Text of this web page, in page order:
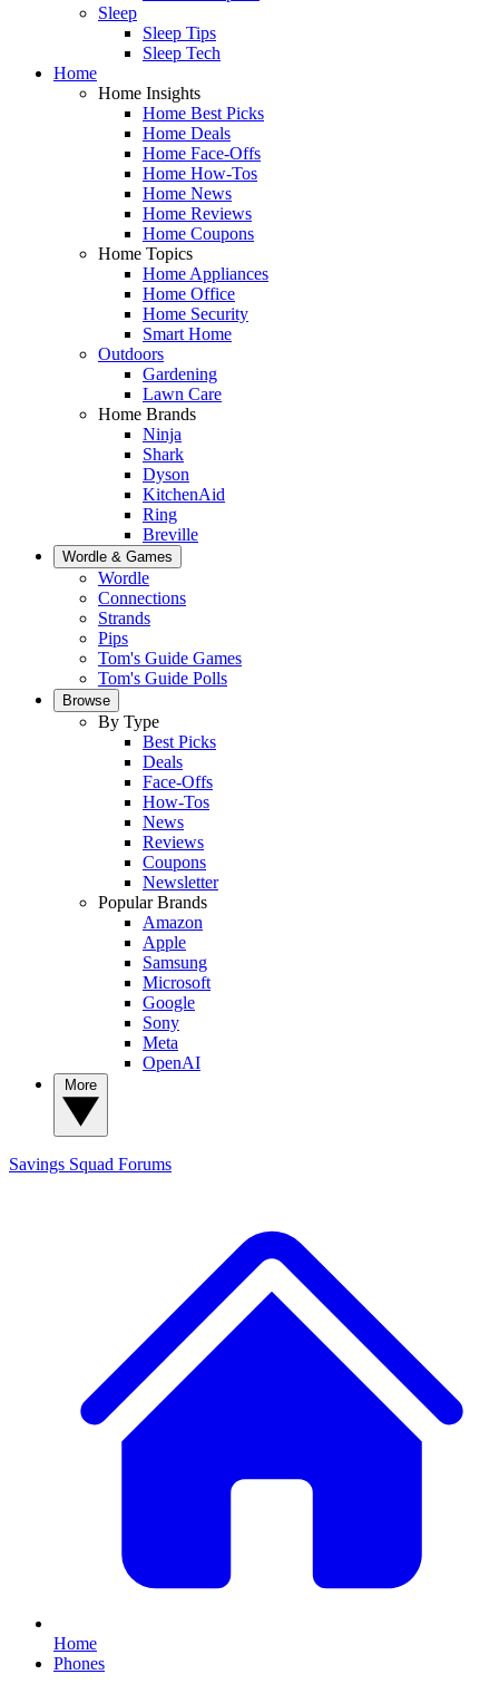
Sleep
Sleep Tips
Sleep Tech
Home
Home Insights
Home Best Picks
Home Deals
Home Face-Offs
Home How-Tos
Home News
Home Reviews
Home Coupons
Home Topics
Home Appliances
Home Office
Home Security
Smart Home
Outdoors
Gardening
Lawn Care
Home Brands
Ninja
Shark
Dyson
KitchenAid
Ring
Breville
Wordle & Games
Wordle
Connections
Strands
Pips
Tom's Guide Games
Tom's Guide Polls
Browse
By Type
Best Picks
Deals
Face-Offs
How-Tos
News
Reviews
Coupons
Newsletter
Popular Brands
Amazon
Apple
Samsung
Microsoft
Google
Sony
Meta
OpenAI
Savings Squad Forums
Home
Phones